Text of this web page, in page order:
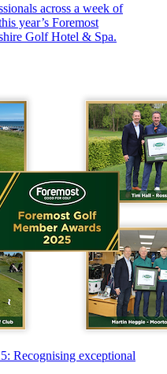
across a week of
year’s Foremost
Golf Hotel & Spa.
Recognising exceptional